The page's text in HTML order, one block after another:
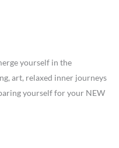
yourself in the
art, relaxed inner journeys
yourself for your NEW